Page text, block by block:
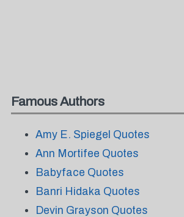
Famous Authors
Amy E. Spiegel Quotes
Ann Mortifee Quotes
Babyface Quotes
Banri Hidaka Quotes
Devin Grayson Quotes